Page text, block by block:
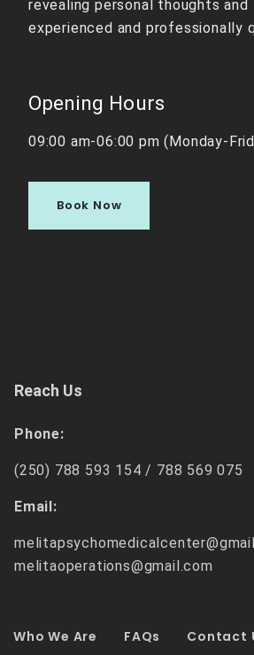
revealing personal thoughts
experienced and professionally
Opening Hours
09:00 am-06:00 pm (Monday-
Book Now
Reach Us
Phone:
(250) 788 593 154 / 788 569 075
Email:
melitaoperations@gmail.com
Who We Are FAQs Contact